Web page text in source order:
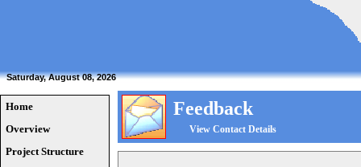
Saturday, August 08, 2026
Home
Overview
Project Structure
Feedback
View Contact Details